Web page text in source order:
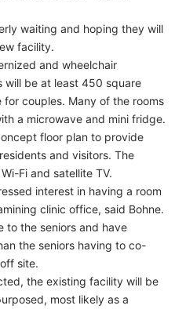
waiting and hoping they will
facility.
and wheelchair
will be at least 450 square
couples. Many of the rooms
a microwave and mini fridge.
floor plan to provide
and visitors. The
Fi and satellite TV.
interest in having a room
clinic office, said Bohne.
to the seniors and have
the seniors having to co-
site.
the existing facility will be
most likely as a